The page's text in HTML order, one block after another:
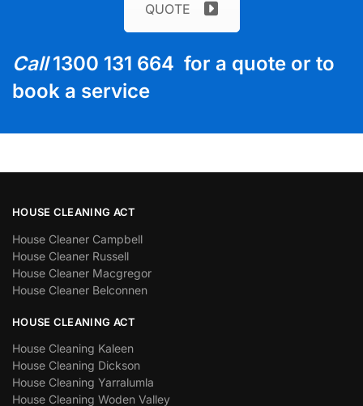
QUOTE
Call1300 131 664 for a quote or to
book a service
HOUSE CLEANING ACT
House Cleaner Campbell
House Cleaner Russell
House Cleaner Macgregor
House Cleaner Belconnen
HOUSE CLEANING ACT
House Cleaning Kaleen
House Cleaning Dickson
House Cleaning Yarralumla
House Cleaning Woden Valley